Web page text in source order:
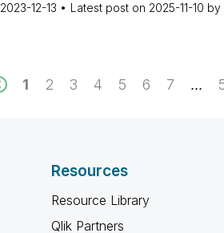
2023-12-13 Latest post on 2025-11-10 by
1 2 3 4 5 6 7 ...
Resources
Resource Library
Qlik Partners